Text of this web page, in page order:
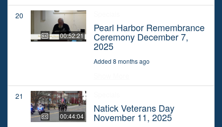
20
00:52:21
Pearl Harbor Remembrance
Ceremony December 7,
2025
Added 8 months ago
21
00:44:04
Natick Veterans Day
November 11, 2025